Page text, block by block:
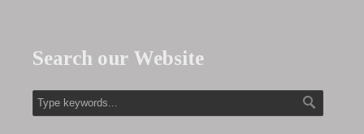
Search our Website